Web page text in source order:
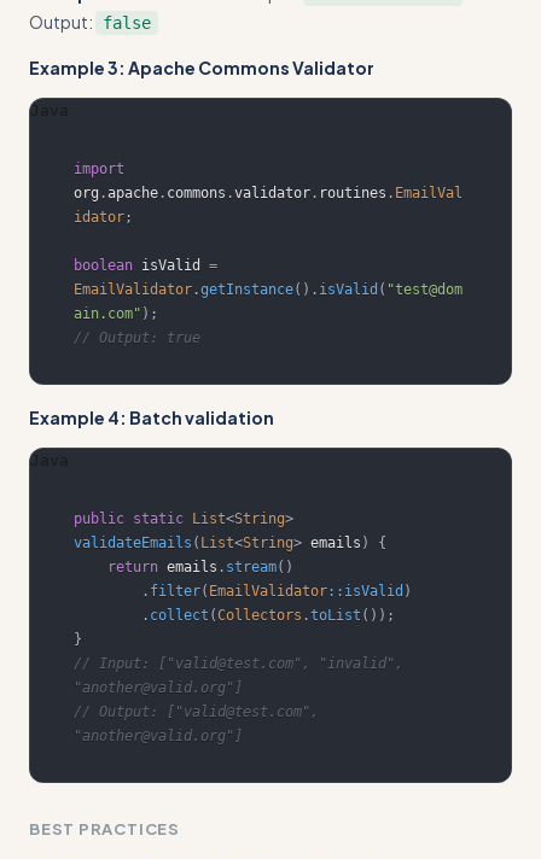
Output: false
Example 3: Apache Commons Validator
Java
import
org .apache . commons .validator . routines . EmailVal
idator;
boolean isValid =
EmailValidator .getInstance( ) . isValid ( "test@dom
ain.com" ) ;
// Output: true
Example 4: Batch validation
Java
public static List<String>
validateEmails ( List<String> emails )
{
return emails . stream( )
. filter( EmailValidator:: isValid )
. collect (Collectors .toList ( ) ) ;
}
// Input: ["valid@test.com", "invalid",
"another@valid.org"]
// Output: ["valid@test.com",
"another@valid.org"]
BEST PRACTICES